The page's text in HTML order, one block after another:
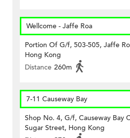
Wellcome - Jaffe Roa
Portion Of G/f, 503-505, Jaffe
Hong Kong
Distance 260m
7-11 Causeway Bay
Shop No. 4, G/f, Causeway Bay
Sugar Street, Hong Kong